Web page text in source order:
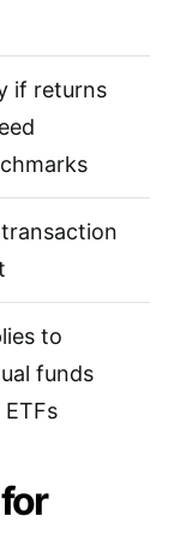
if returns
to
funds
ETFs